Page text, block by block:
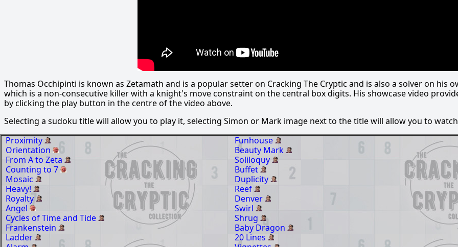
Thomas Occhipinti is known as Zetamath and is a popular setter on Cracking The Cryptic and is also a solver on his
which is a non-consecutive killer with a knight's move constraint on the central box digits. His showcase video
by clicking the play button in the centre of the video above.
Selecting a sudoku title will allow you to play it, selecting Simon or Mark image next to the title will allow you to
Proximity
Orientation
From A to Zeta
Counting to 7
Mosaic
Heavy!
Royalty
Angel
Cycles of Time and Tide
Frankenstein
Ladder
Funhouse
Beauty Mark
Soliloquy
Buffet
Duplicity
Reef
Denver
Swirl
Shrug
Baby Dragon
20 Lines